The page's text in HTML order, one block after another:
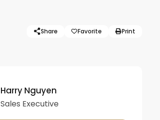
Share Favorite Print
Harry Nguyen
Sales Executive